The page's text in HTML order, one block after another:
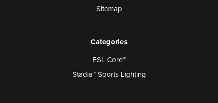
Sitemap
Categories
ESL Core™
Stadia™ Sports Lighting